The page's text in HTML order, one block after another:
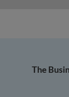
The